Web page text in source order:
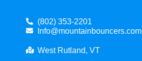
(802) 353-2201
Info@mountainbouncers.com
West Rutland, VT